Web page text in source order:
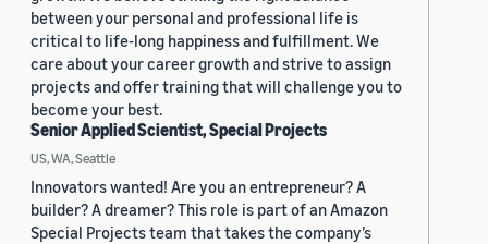
between your personal and professional life is
critical to life-long happiness and fulfillment. We
care about your career growth and strive to assign
projects and offer training that will challenge you to
become your best.
Senior Applied Scientist, Special Projects
US, WA, Seattle
Innovators wanted! Are you an entrepreneur? A
builder? A dreamer? This role is part of an Amazon
Special Projects team that takes the company’s